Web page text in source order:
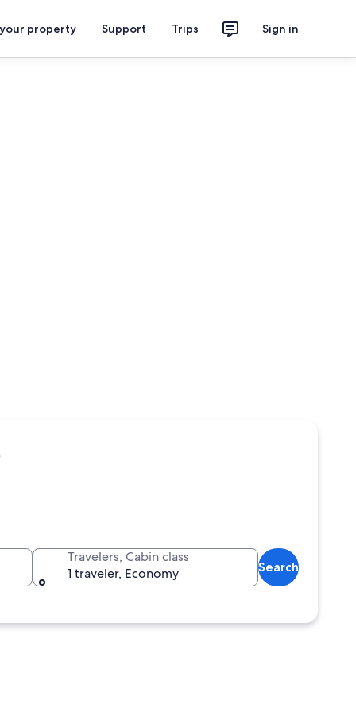
property Support Trips Sign in
Travelers, Cabin class
1 traveler, Economy
Search